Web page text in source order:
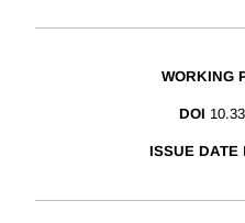
WORKING
DOI
ISSUE DATE